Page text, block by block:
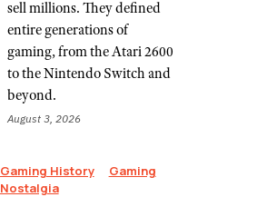
sell millions. They defined
entire generations of
gaming, from the Atari 2600
to the Nintendo Switch and
beyond.
August 3, 2026
Gaming History
Gaming
Nostalgia